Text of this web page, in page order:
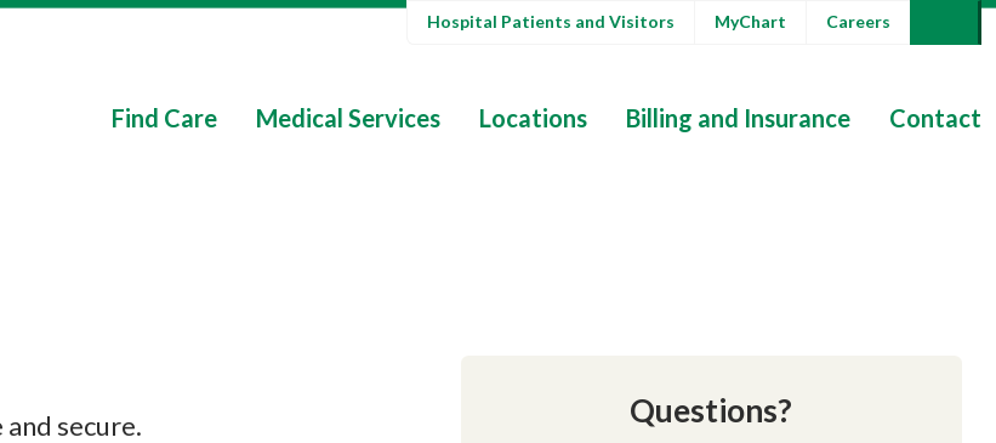
Find Care Medical Services Locations Billing and Insurance Contact
Hospital Patients and Visitors MyChart Careers
secure.
Questions?